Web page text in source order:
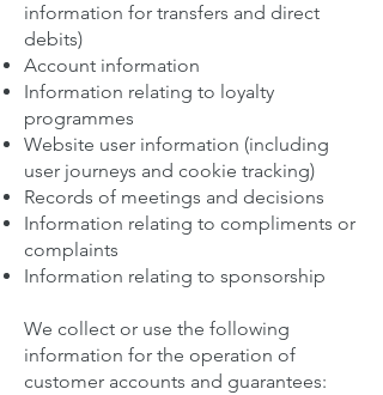
information for transfers and direct
debits)
Account information
Information relating to loyalty
programmes
Website user information (including
user journeys and cookie tracking)
Records of meetings and decisions
Information relating to compliments or
complaints
Information relating to sponsorship
We collect or use the following
information for the operation of
customer accounts and guarantees: